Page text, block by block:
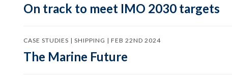
On track to meet IMO 2030 targets
CASE STUDIES | SHIPPING | FEB 22ND 2024
The Marine Future